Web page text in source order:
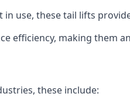
use, these tail lifts
efficiency, making them
these include: